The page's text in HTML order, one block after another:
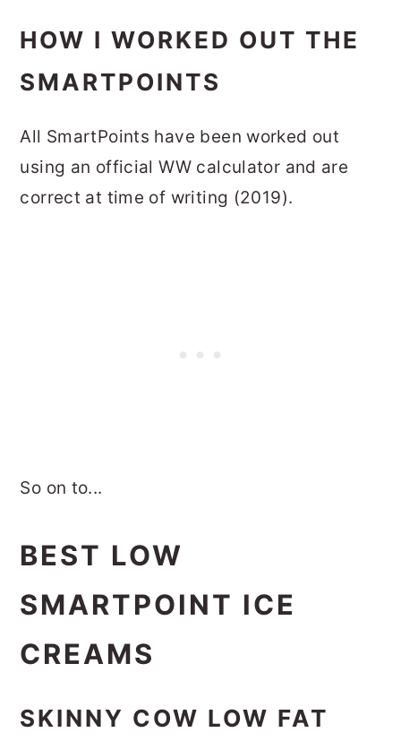
HOW I WORKED OUT THE
SMARTPOINTS
All SmartPoints have been worked out
using an official WW calculator and are
correct at time of writing (2019).
So on to...
BEST LOW
SMARTPOINT ICE
CREAMS
SKINNY COW LOW FAT